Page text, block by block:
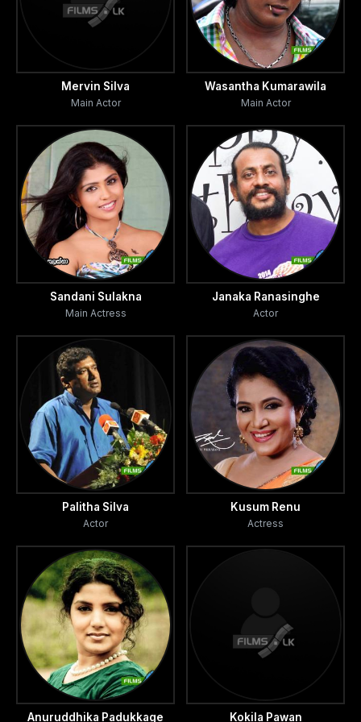
Mervin Silva
Main Actor
Wasantha Kumarawila
Main Actor
Sandani Sulakna
Main Actress
Janaka Ranasinghe
Actor
Palitha Silva
Actor
Kusum Renu
Actress
Anuruddhika Padukkage Kokila Pawan